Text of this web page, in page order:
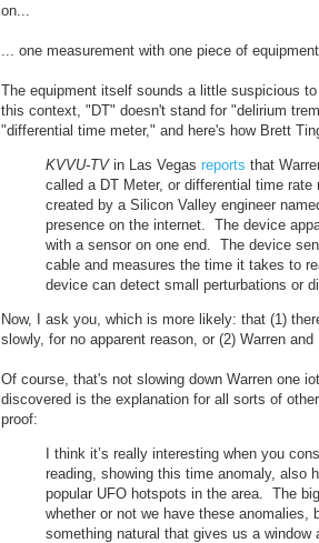
on...
... one measurement with one piece of equipment.
The equipment itself sounds a little suspicious
this context, "DT" doesn't stand for "delirium
"differential time meter," and here's how Brett
KVVU-TVin Las Vegas reports that
called a DT Meter, or differential time
created by a Silicon Valley engineer
presence on the internet. The device
with a sensor on one end. The device
cable and measures the time it takes to
device can detect small perturbations or
Now, I ask you, which is more likely: that (1)
slowly, for no apparent reason, or (2) Warren
Of course, that's not slowing down Warren one
discovered is the explanation for all sorts of
proof:
I think it’s really interesting when you
reading, showing this time anomaly, also
popular UFO hotspots in the area. The
whether or not we have these anomalies,
something natural that gives us a window